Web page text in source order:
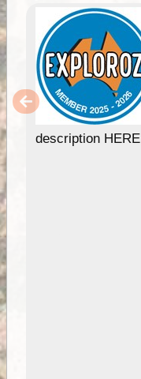
description HERE